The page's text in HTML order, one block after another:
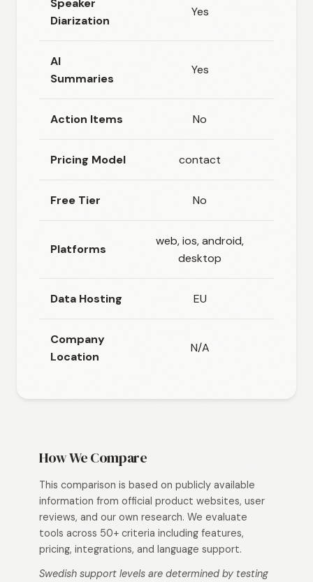
Speaker
Diarization
Yes
AI
Summaries
Yes
Action Items No
Pricing Model contact
Free Tier No
Platforms
web, ios, android,
desktop
Data Hosting EU
Company
Location
N/A
How We Compare
This comparison is based on publicly available
information from official product websites, user
reviews, and our own research. We evaluate
tools across 50+ criteria including features,
pricing, integrations, and language support.
Swedish support levels are determined by testing